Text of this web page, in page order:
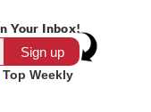
Your Inbox!
Top Weekly